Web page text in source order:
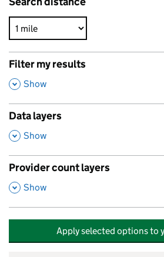
Filter my results
,
Show
Data layers
,
Show
Provider count layers
,
Show
Apply selected options to